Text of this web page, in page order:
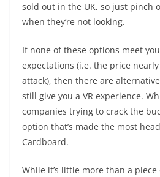
sold out in the UK, so just pinch
when they’re not looking.
If none of these options meet
expectations (i.e. the price
attack), then there are
still give you a VR experience.
companies trying to crack the
option that’s made the most
Cardboard.
While it’s little more than a